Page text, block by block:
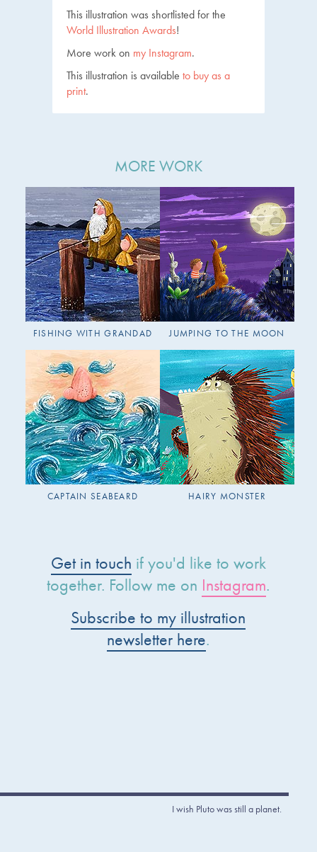
This illustration was shortlisted for the
World Illustration Awards!
More work on my Instagram.
This illustration is available to buy as a
print.
MORE WORK
FISHING WITH GRANDAD JUMPING TO THE MOON
CAPTAIN SEABEARD HAIRY MONSTER
Get in touch if you'd like to work
together. Follow me on Instagram.
Subscribe to my illustration
newsletter here.
I wish Pluto was still a planet.